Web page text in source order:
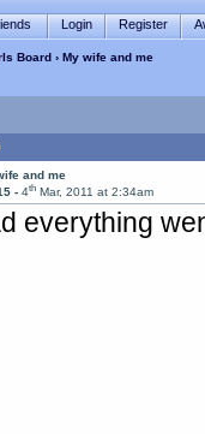
Login Register
Board › My wife and me
and me
-4th Mar, 2011 at 2:34am
everything